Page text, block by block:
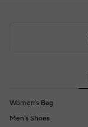
Women's Bag
Men's Shoes